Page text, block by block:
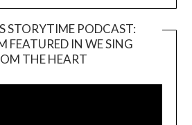
STORYTIME PODCAST:
FEATURED IN WE SING
THE HEART